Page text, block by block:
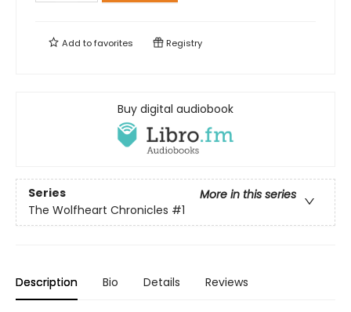
Add tofavorites Registry
Buy digital audiobook
Series
More in this series
The Wolfheart Chronicles #1
Description Bio Details Reviews